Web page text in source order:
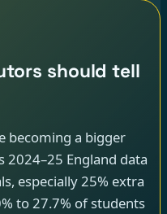
should tell
becoming a bigger
2024–25 England data
especially 25% extra
to 27.7% of students